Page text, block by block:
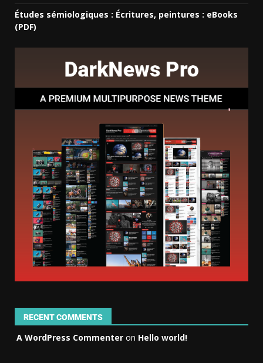
Études sémiologiques : Écritures, peintures : eBooks
(PDF)
RECENT COMMENTS
A WordPress Commenter on Hello world!